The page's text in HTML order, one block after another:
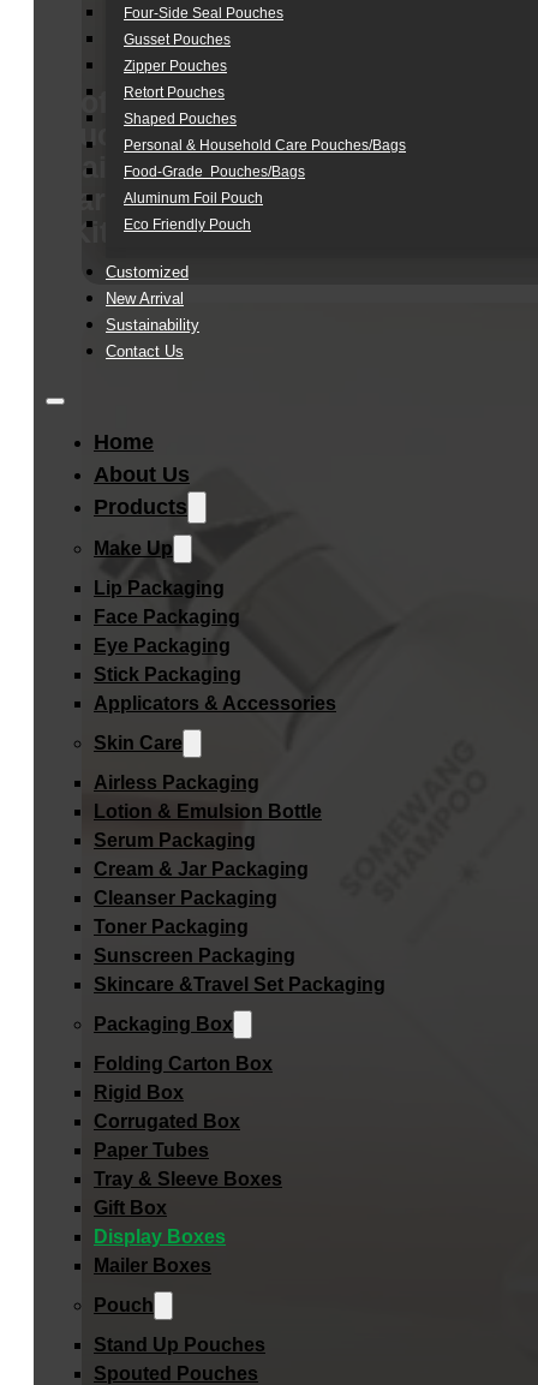
Four-Side Seal Pouches
Gusset Pouches
Zipper Pouches
Retort Pouches
Shaped Pouches
Personal & Household Care Pouches/Bags​
Food-Grade Pouches/Bags
Aluminum Foil Pouch
Eco Friendly Pouch
Customized
New Arrival
Sustainability
Contact Us
Home
About Us
Products
Make Up
Lip Packaging
Face Packaging
Eye Packaging
Stick Packaging
Applicators & Accessories
Skin Care
Airless Packaging
Lotion & Emulsion Bottle
Serum Packaging
Cream & Jar Packaging
Cleanser Packaging
Toner Packaging
Sunscreen Packaging
Skincare &Travel Set Packaging
Packaging Box
Folding Carton Box
Rigid Box
Corrugated Box
Paper Tubes
Tray & Sleeve Boxes
Gift Box
Display Boxes
Mailer Boxes
Pouch
Stand Up Pouches
Spouted Pouches
Soft
Touch
Hair
Care
Kit